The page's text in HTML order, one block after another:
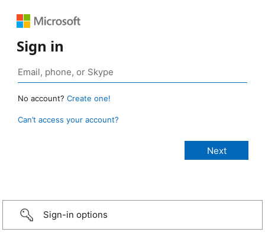
Sign in
No account? Create one!
Can’t access your account?
Sign-in options